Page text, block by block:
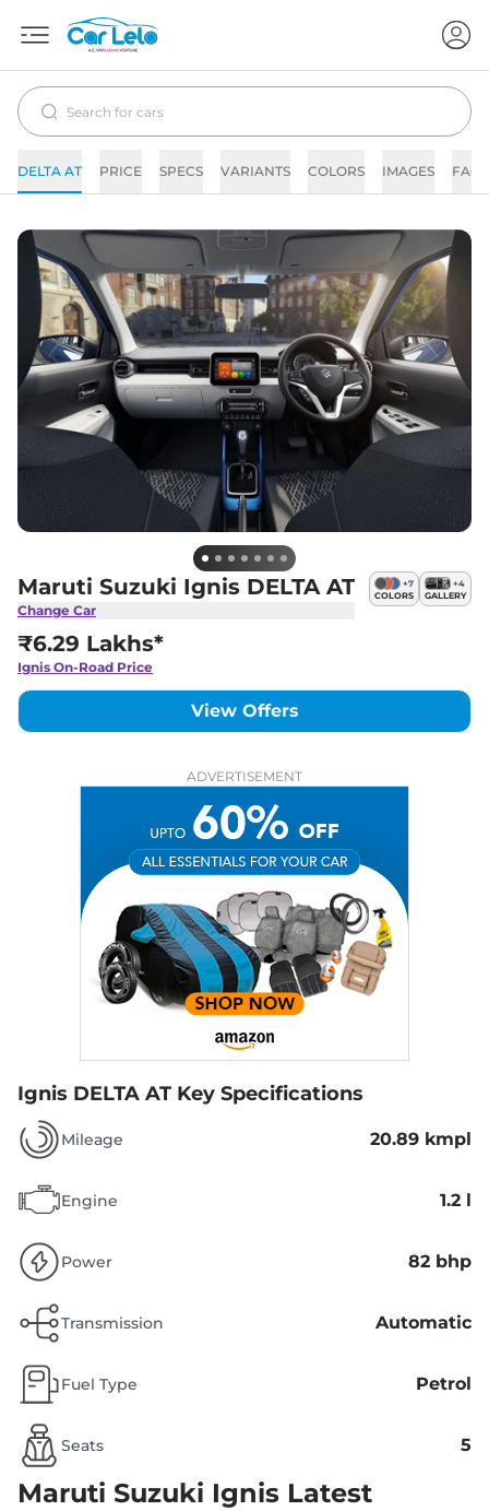
DELTA AT PRICE SPECS VARIANTS COLORS IMAGES FAQs
Maruti Suzuki Ignis DELTA AT
Change Car
+7
COLORS
+4
GALLERY
₹6.29 Lakhs*
Ignis On-Road Price
View Offers
ADVERTISEMENT
Ignis DELTA AT Key Specifications
Mileage 20.89 kmpl
Engine 1.2 l
Power 82 bhp
Transmission Automatic
Fuel Type Petrol
Seats 5
Maruti Suzuki Ignis Latest